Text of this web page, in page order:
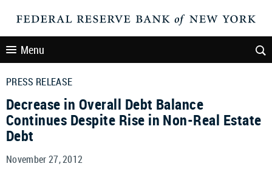
Menu
PRESS RELEASE
Decrease in Overall Debt Balance
Continues Despite Rise in Non-Real Estate
Debt
November 27, 2012